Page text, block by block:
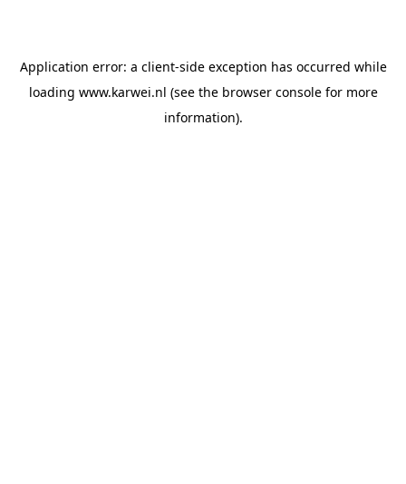
Application error: a client-side exception has occurred while
loading www.karwei.nl (see the browser consolefor more
information).